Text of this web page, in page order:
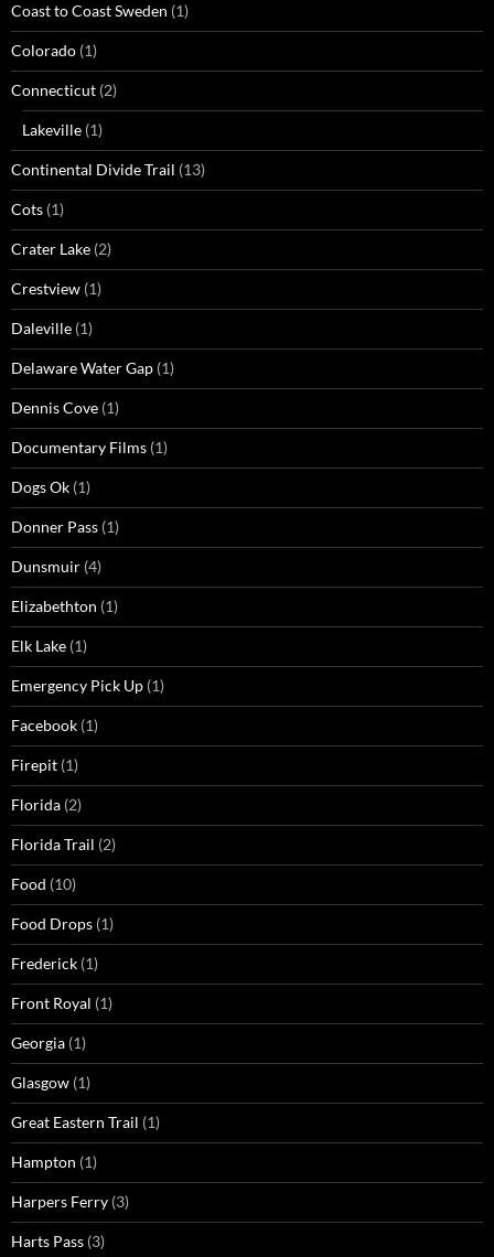
Coast to Coast Sweden (1)
Colorado (1)
Connecticut (2)
Lakeville (1)
Continental Divide Trail (13)
Cots (1)
Crater Lake (2)
Crestview (1)
Daleville (1)
Delaware Water Gap (1)
Dennis Cove (1)
Documentary Films (1)
Dogs Ok (1)
Donner Pass (1)
Dunsmuir (4)
Elizabethton (1)
Elk Lake (1)
Emergency Pick Up (1)
Facebook (1)
Firepit (1)
Florida (2)
Florida Trail (2)
Food (10)
Food Drops (1)
Frederick (1)
Front Royal (1)
Georgia (1)
Glasgow (1)
Great Eastern Trail (1)
Hampton (1)
Harpers Ferry (3)
Harts Pass (3)